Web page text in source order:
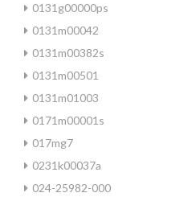
0131g00000ps
0131m00042
0131m00382s
0131m00501
0131m01003
0171m00001s
017mg7
0231k00037a
024-25982-000